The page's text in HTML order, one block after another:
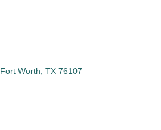
Fort Worth TX 76107